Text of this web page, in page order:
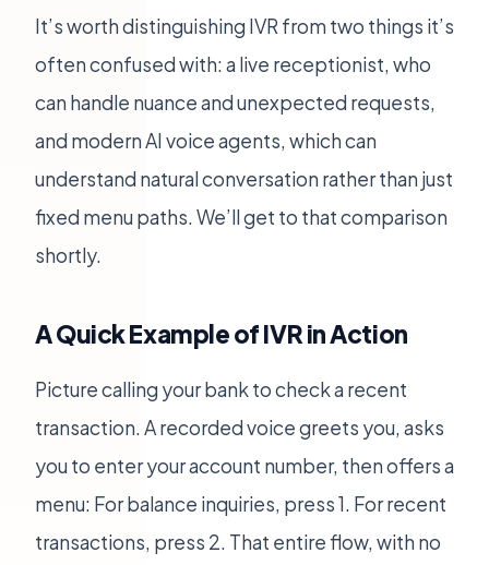
It’s worth distinguishing IVR from two things it’s
often confused with: a live receptionist, who
can handle nuance and unexpected requests,
and modern AI voice agents, which can
understand natural conversation rather than just
fixed menu paths. We’ll get to that comparison
shortly.
A Quick Example of IVR in Action
Picture calling your bank to check a recent
transaction. A recorded voice greets you, asks
you to enter your account number, then offers a
menu: For balance inquiries, press 1. For recent
transactions, press 2. That entire flow, with no